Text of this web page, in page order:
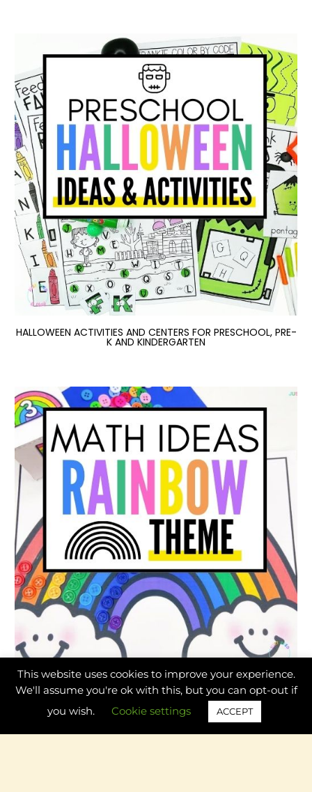
HALLOWEEN ACTIVITIES AND CENTERS FOR PRESCHOOL, PRE-
K AND KINDERGARTEN
Preschool Rainbow Theme: Math Ideas and Activities
This website uses cookies to improve your experience.
We'll assume you're ok with this, but you can opt-out if
you wish.
Cookie settings ACCEPT